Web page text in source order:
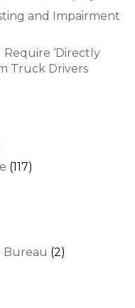
and Impairment
‘Directly
Truck Drivers
(117)
Bureau (2)